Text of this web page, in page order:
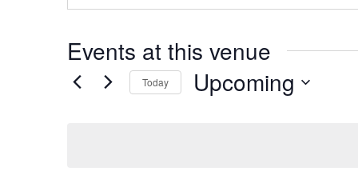
Events at this venue
Today Upcoming